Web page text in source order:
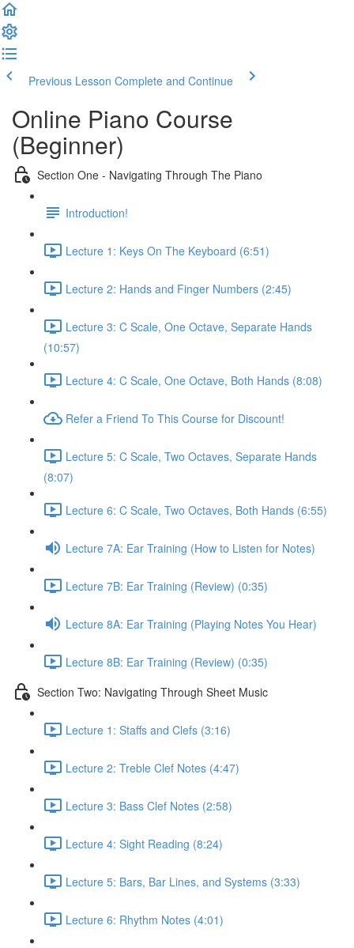
Previous Lesson Complete and Continue
Online Piano Course
(Beginner)
Section One - Navigating Through The Piano
Introduction!
Lecture 1: Keys On The Keyboard (6:51)
Lecture 2: Hands and Finger Numbers (2:45)
Lecture 3: C Scale, One Octave, Separate Hands
(10:57)
Lecture 4: C Scale, One Octave, Both Hands (8:08)
Refer a Friend To This Course for Discount!
Lecture 5: C Scale, Two Octaves, Separate Hands
(8:07)
Lecture 6: C Scale, Two Octaves, Both Hands (6:55)
Lecture 7A: Ear Training (How to Listen for Notes)
Lecture 7B: Ear Training (Review) (0:35)
Lecture 8A: Ear Training (Playing Notes You Hear)
Lecture 8B: Ear Training (Review) (0:35)
Section Two: Navigating Through Sheet Music
Lecture 1: Staffs and Clefs (3:16)
Lecture 2: Treble Clef Notes (4:47)
Lecture 3: Bass Clef Notes (2:58)
Lecture 4: Sight Reading (8:24)
Lecture 5: Bars, Bar Lines, and Systems (3:33)
Lecture 6: Rhythm Notes (4:01)